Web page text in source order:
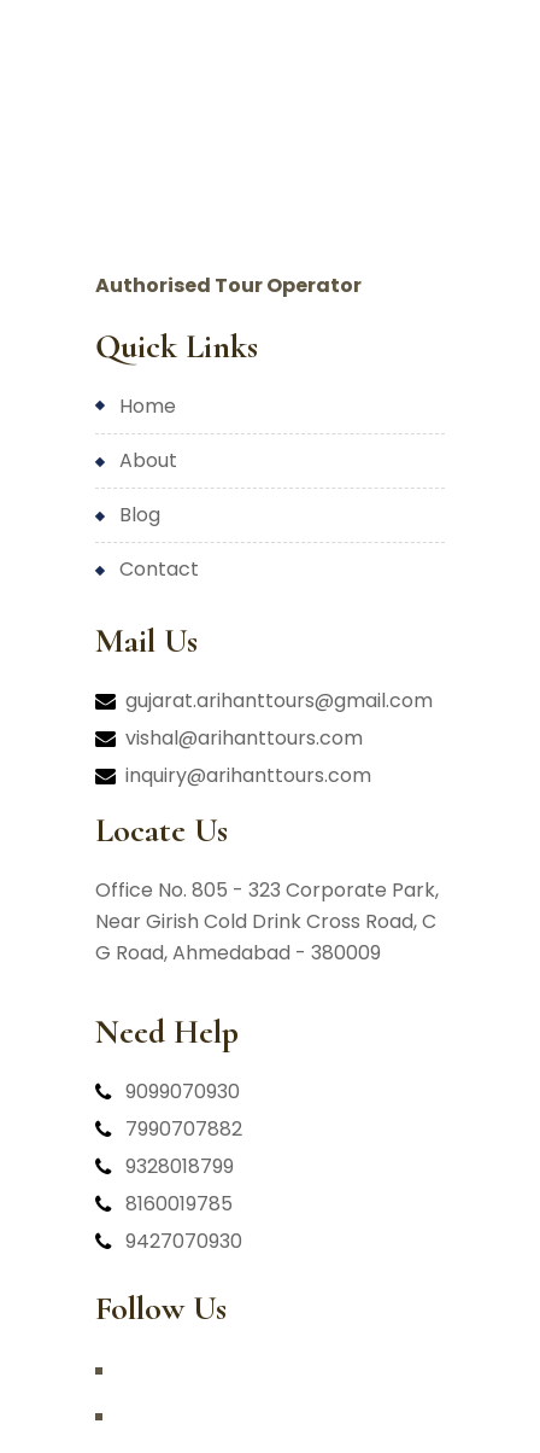
Authorised Tour Operator
Quick Links
home
about
blog
contact
Mail Us
gujarat.arihanttours@gmail.com
vishal@arihanttours.com
inquiry@arihanttours.com
Locate Us
Office No. 805 - 323 Corporate Park,
Near Girish Cold Drink Cross Road,C
G Road, Ahmedabad - 380009
Need Help
9099070930
7990707882
9328018799
8160019785
9427070930
Follow Us